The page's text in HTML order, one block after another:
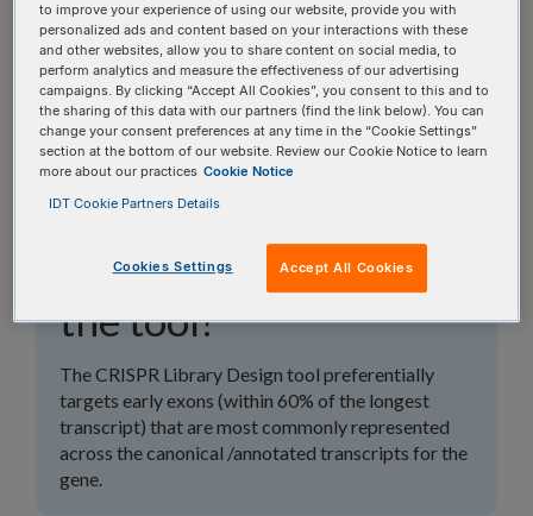
Search all FAQs:
generally targeted by
the tool?
The CRISPR Library Design tool preferentially
targets early exons (within 60% of the longest
transcript) that are most commonly represented
across the canonical /annotated transcripts for the
gene.
to improve your experience of using our website, provide you with
personalized ads and content based on your interactions with these
and other websites, allow you to share content on social media, to
perform analytics and measure the effectiveness of our advertising
campaigns. By clicking “Accept All Cookies”, you consent to this and to
the sharing of this data with our partners (find the link below). You can
change your consent preferences at any time in the “Cookie Settings”
section at the bottom of our website. Review our Cookie Notice to learn
more about our practices Cookie Notice
IDT Cookie Partners Details
Cookies Settings Accept All Cookies